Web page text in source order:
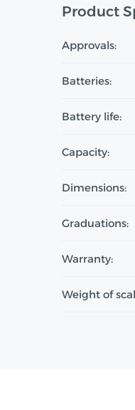
Product
Approvals:
Batteries:
Battery life:
Capacity:
Dimensions:
Graduations:
Warranty:
Weight of